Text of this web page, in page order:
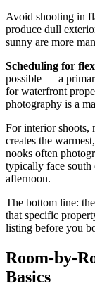
Avoid shooting in
produce dull
sunny are more
Scheduling for
possible — a
for waterfront
photography is a
For interior shoots,
creates the
nooks often
typically face
afternoon.
The bottom line:
that specific
listing before you
Room-by-
Basics